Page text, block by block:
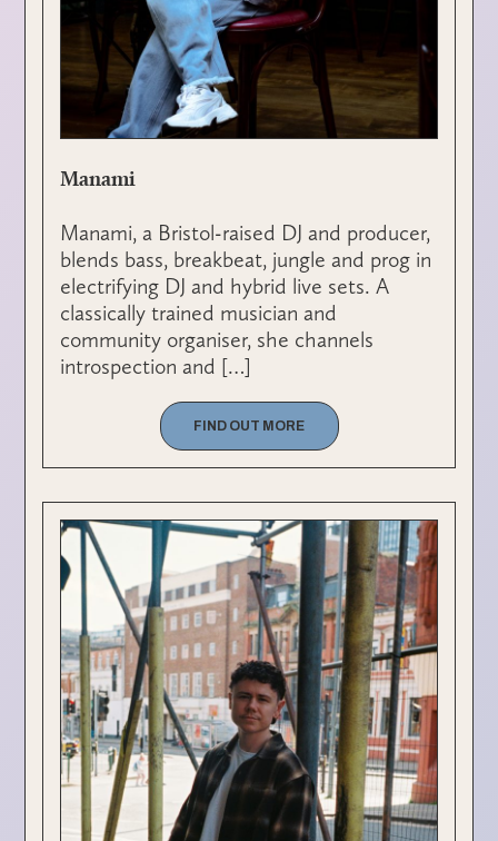
Manami
Manami, a Bristol-raised DJ and producer,
blends bass, breakbeat, jungle and prog in
electrifying DJ and hybrid live sets. A
classically trained musician and
community organiser, she channels
introspection and […]
FIND OUT MORE